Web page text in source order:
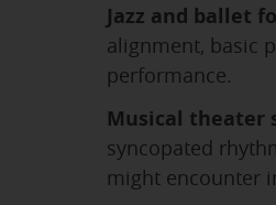
Jazz and ballet
alignment, basic
performance.
Musical theater
syncopated
might encounter